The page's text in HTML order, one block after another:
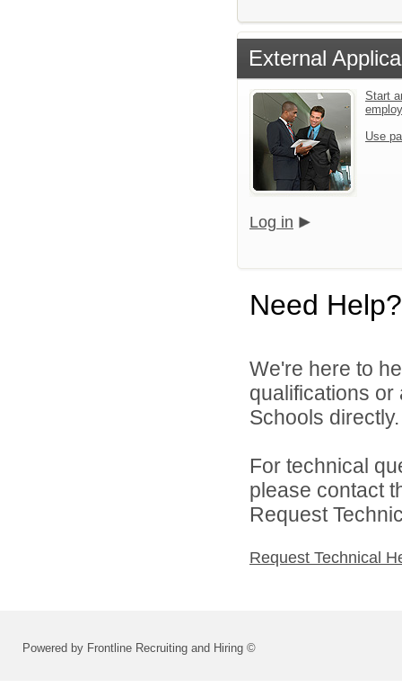
External
Start
Use
Log in
Need Help?
We're here to
qualifications
Schools directly.
For technical
please contact
Request
Request Technical
Powered by Frontline Recruiting and Hiring ©